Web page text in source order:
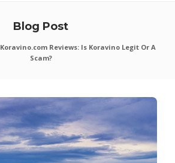
Blog Post
Koravino.com Reviews: Is Koravino Legit Or A
Scam?